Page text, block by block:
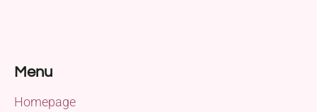
Menu
Homepage